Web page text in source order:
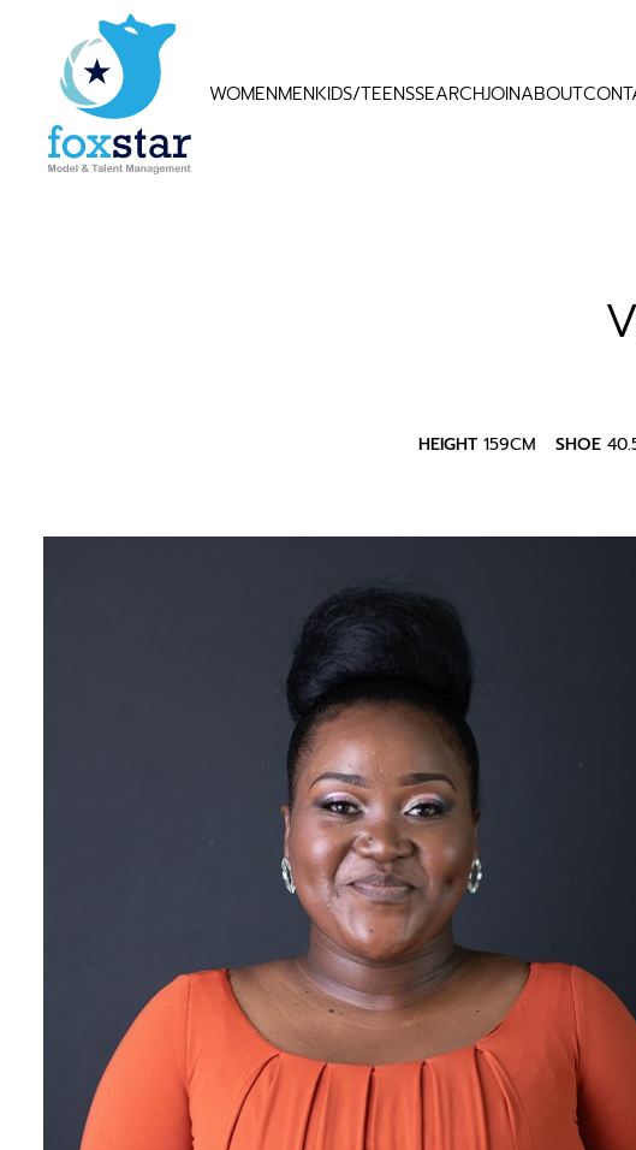
WOMENMENKIDS/TEENSSEARCHJOINABOUT
HEIGHT 159CM SHOE